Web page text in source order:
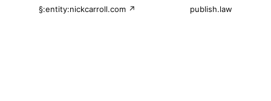
§:entity:nickcarroll.com ↗ publish.law